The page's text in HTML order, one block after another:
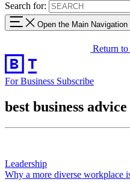
Search for:
Open the Main Navigation
Return to
For Business Subscribe
best business advice
Leadership
Why a more diverse workplace